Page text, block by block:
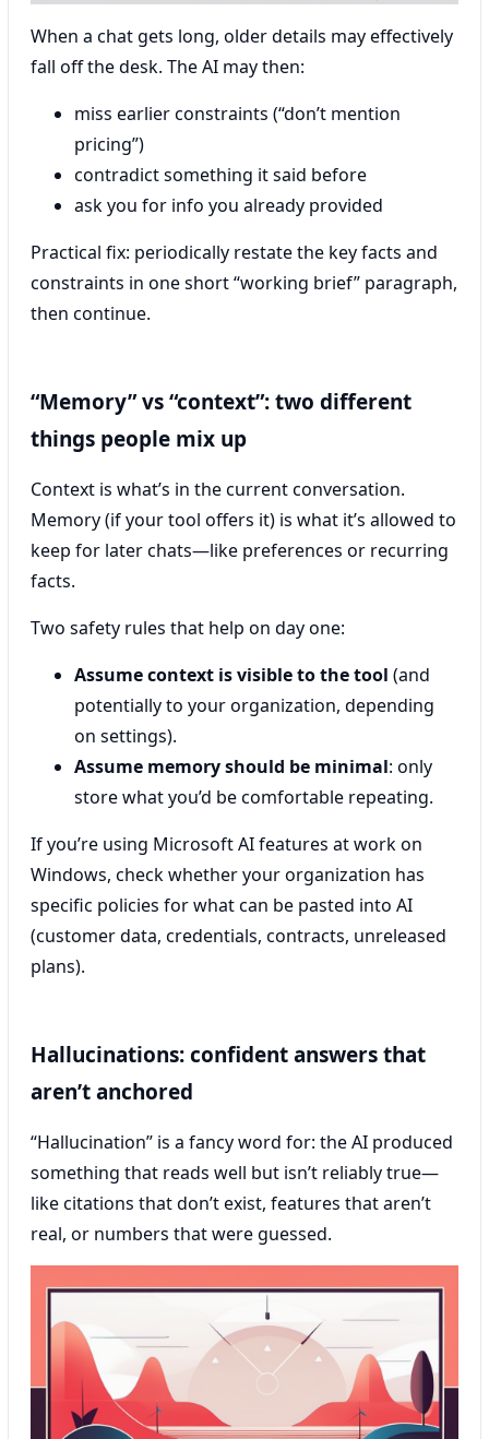
When a chat gets long, older details may effectively
fall off the desk. The AI may then:
miss earlier constraints (“don’t mention
pricing”)
contradict something it said before
ask you for info you already provided
Practical fix: periodically restate the key facts and
constraints in one short “working brief” paragraph,
then continue.
“Memory” vs “context”: two different
things people mix up
Context is what’s in the current conversation.
Memory (if your tool offers it) is what it’s allowed to
keep for later chats—like preferences or recurring
facts.
Two safety rules that help on day one:
Assume context is visible to the tool (and
potentially to your organization, depending
on settings).
Assume memory should be minimal: only
store what you’d be comfortable repeating.
If you’re using Microsoft AI features at work on
Windows, check whether your organization has
specific policies for what can be pasted into AI
(customer data, credentials, contracts, unreleased
plans).
Hallucinations: confident answers that
aren’t anchored
“Hallucination” is a fancy word for: the AI produced
something that reads well but isn’t reliably true—
like citations that don’t exist, features that aren’t
real, or numbers that were guessed.